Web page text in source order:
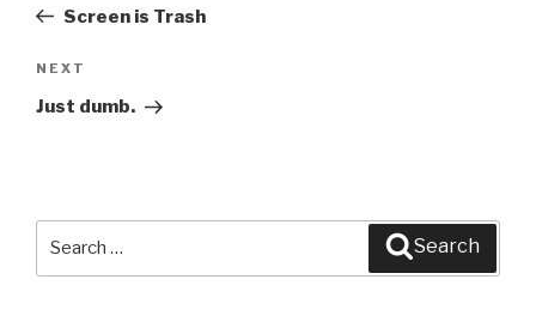
PostScreen is Trash
Next
Post
NEXT
Just dumb.
Search